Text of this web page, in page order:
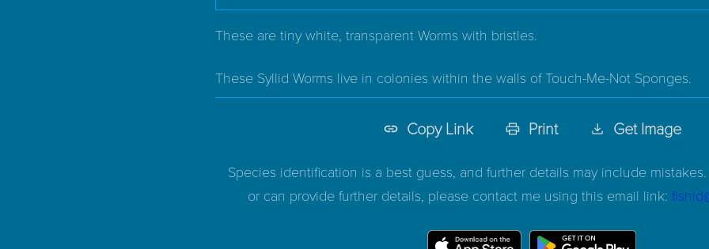
These are tiny white, transparent Worms with bristles.
These Syllid Worms live in colonies within the walls of Touch-Me-Not Sponges.
Copy Link Print Get Image
Species identification is a best guess, and further details may include
or can provide further details, please contact me using this email link: